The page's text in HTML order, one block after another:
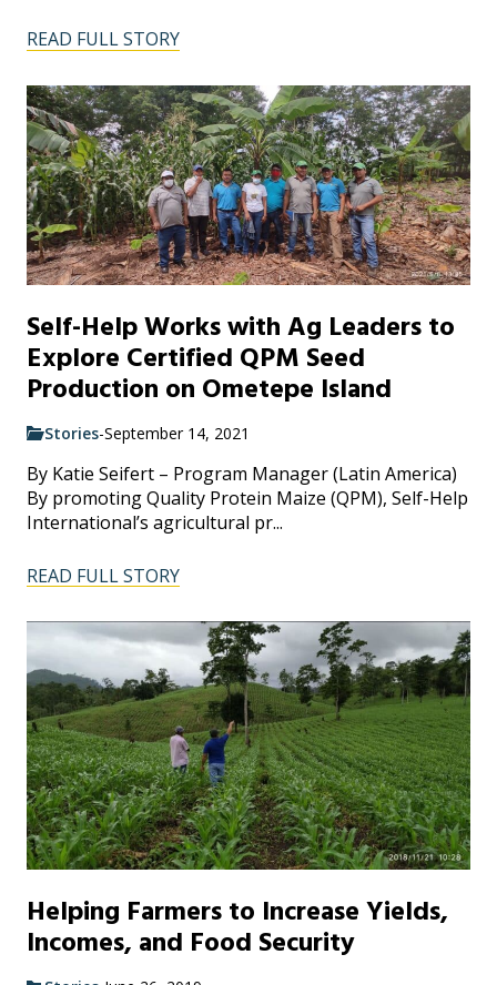
READ FULL STORY
Self-Help Works with Ag Leaders to
Explore Certified QPM Seed
Production on Ometepe Island
Stories-September 14, 2021
By Katie Seifert – Program Manager (Latin America)
By promoting Quality Protein Maize (QPM), Self-Help
International’s agricultural pr...
READ FULL STORY
Helping Farmers to Increase Yields,
Incomes, and Food Security